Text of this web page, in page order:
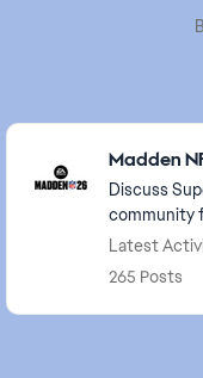
Featured Places
Madden
Discuss
community
Latest
265 Posts